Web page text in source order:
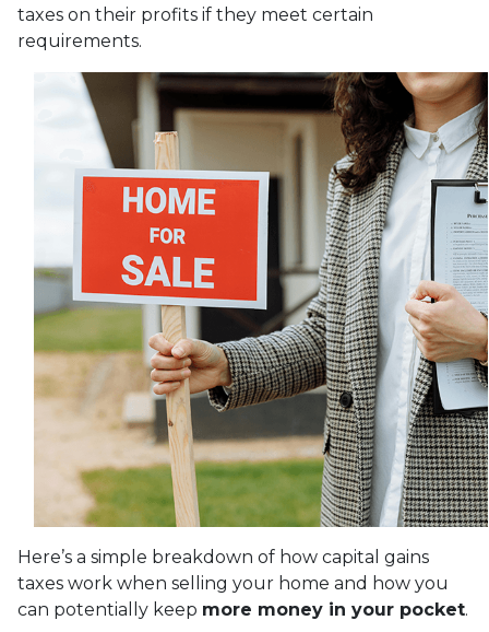
taxes on their profits if they meet certain
requirements.
Here’s a simple breakdown of how capital gains
taxes work when selling your home and how you
can potentially keep more money in your pocket.